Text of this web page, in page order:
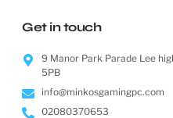
Get in touch
9 Manor Park Parade Lee
5PB
info@minkosgamingpc.com
02080370653